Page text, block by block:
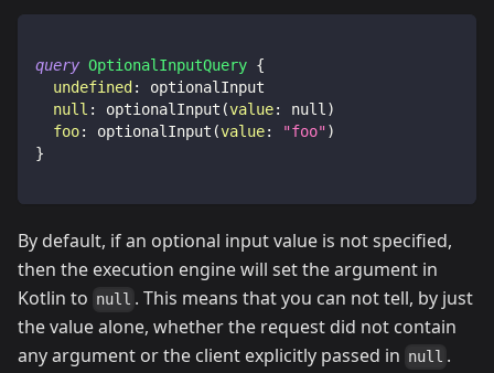
query OptionalInputQuery {
undefined :
optionalInput
null : optionalInput (value: null)
foo: optionalInput (value: "foo")
}
By default, if an optional input value is not specified,
then the execution engine will set the argument in
Kotlin to null . This means that you can not tell, by just
the value alone, whether the request did not contain
any argument or the client explicitly passed in null .